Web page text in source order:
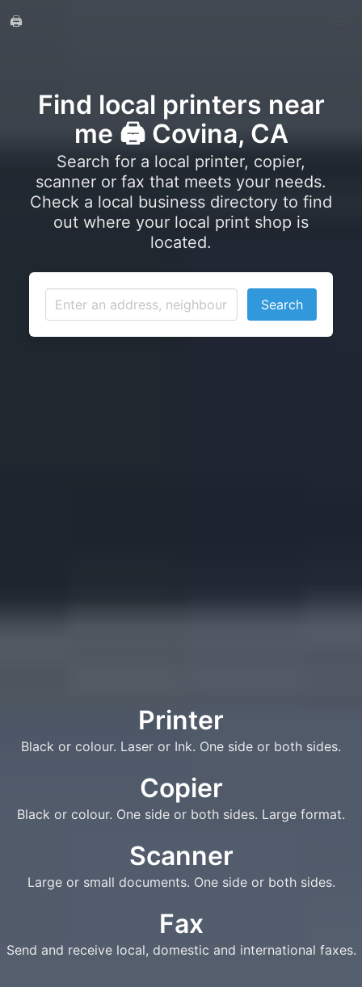
🖨️
Find local printers near
me 🖨️ Covina, CA
Search for a local printer, copier,
scanner or fax that meets your needs.
Check a local business directory to find
out where your local print shop is
located.
Search
Printer
Black or colour. Laser or Ink. One side or both sides.
Copier
Black or colour. One side or both sides. Large format.
Scanner
Large or small documents. One side or both sides.
Fax
Send and receive local, domestic and international faxes.